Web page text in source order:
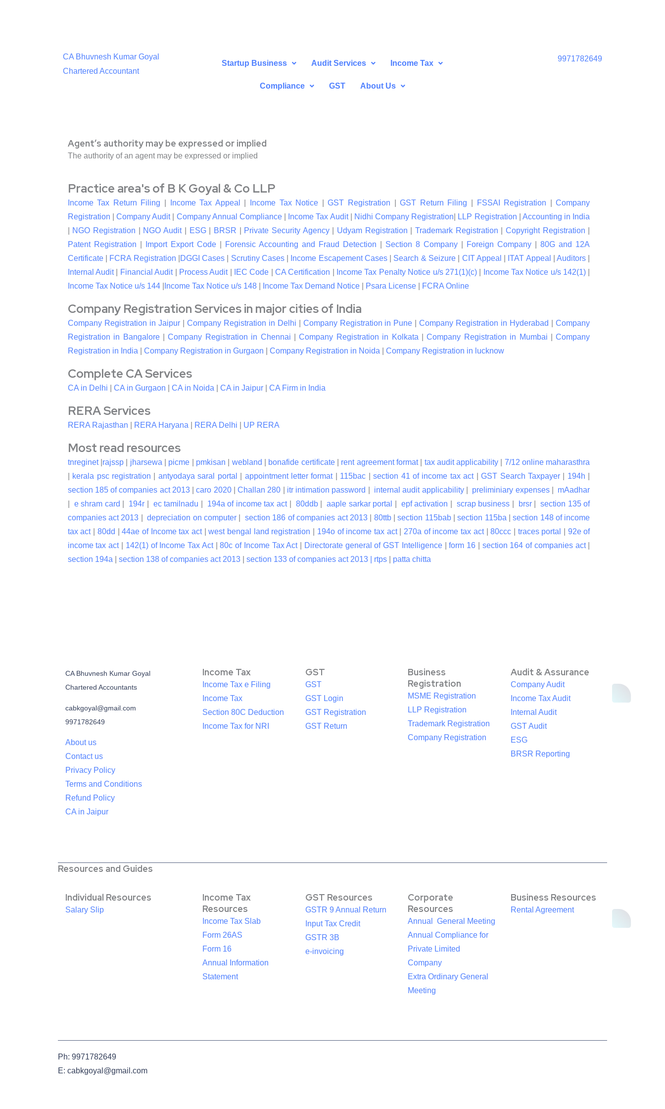
CA Bhuvnesh Kumar Goyal
Chartered Accountant
Startup Business Audit Services Income Tax
Compliance GST About Us
9971782649
Agent’s authority may be expressed or implied
The authority of an agent may be expressed or implied
Practice area's of B K Goyal & Co LLP
Income Tax Return Filing Income Tax Appeal Income Tax Notice |GST Registration |GST Return Filing FSSAI Registration |Company
Registration |Company Audit| Company Annual Compliance| Income Tax Audit| Nidhi Company Registration LLP Registration
Accounting in India
NGO Registration NGO Audit| ESG| BRSR Private Security Agency| Udyam Registration Trademark Registration |Copyright Registration
Patent Registration
Import Export Code| Forensic Accounting and Fraud Detection Section 8 Company Foreign Company |80G and 12A
Certificate| FCRA Registration DGGI Cases Scrutiny Cases| Income Escapement Cases| Search & Seizure| CIT Appeal ITAT Appeal |Auditors
Internal Audit| Financial Audit| Process Audit| IEC Code |CA Certification Income Tax Penalty Notice u/s 271(1)(c)| Income Tax Notice u/s 142(1)
Income Tax Notice u/s 144| Income Tax Notice u/s 148| Income Tax Demand Notice Psara License| FCRA Online
Company Registration Services in major cities of India
Company Registration in Jaipur| Company Registration in Delhi Company Registration in Pune |Company Registration in Hyderabad |Company
Registration in Bangalore|Company Registration in Chennai |Company Registration in Kolkata |Company Registration in Mumbai |Company
Registration in India
Company Registration in Gurgaon Company Registration in Noida Company Registration in lucknow
Complete CA Services
CA in Delhi CA in Gurgaon CA in Noida CA in Jaipur| CA Firm in India
RERA Services
RERA Rajasthan RERA Haryana RERA Delhi UP RERA
Most read resources
tnreginet| rajssp jharsewa picme pmkisan webland bonafide certificate| rent agreement format| tax audit applicability
7/12 online maharasthra
kerala psc registration antyodaya saral portal appointment letter format| 115bac |section 41 of income tax act|GST Search Taxpayer 194h
section 185 of companies act 2013|caro 2020|Challan 280 itr intimation password internal audit applicability| preliminiary expenses|
mAadhar
e shram card 194r ec tamilnadu 194a of income tax act| 80ddb|aaple sarkar portal epf activation scrap business brsr|section 135 of
companies act 2013 |depreciation on computer |section 186 of companies act 2013| 80ttb|section 115bab|section 115ba |section 148 of income
tax act| 80dd |44ae of Income tax act |west bengal land registration 194o of income tax act| 270a of income tax act|80ccc traces portal
92e of
income tax act| 142(1) of Income Tax Act|80c of Income Tax Act| Directorate general of GST Intelligence|form 16 section 164 of companies act|
section 194a
section 138 of companies act 2013| section 133 of companies act 2013 | rtps patta chitta
CA Bhuvnesh Kumar Goyal
Chartered Accountants
cabkgoyal@gmail.com
9971782649
About us
Contact us
Privacy Policy
Terms and Conditions
Refund Policy
CA in Jaipur
Income Tax
Income Tax e Filing
Income Tax
Section 80C Deduction
Income Tax for NRI
GST
GST
GST Login
GST Registration
GST Return
Business
Registration
MSME Registration
LLP Registration
Trademark Registration
Company Registration
Audit & Assurance
Company Audit
Income Tax Audit
Internal Audit
GST Audit
ESG
BRSR Reporting
Resources and Guides
Individual Resources
Salary Slip
Income Tax
Resources
Income Tax Slab
Form 26AS
Form 16
Annual Information
Statement
GST Resources
GSTR 9 Annual Return
Input Tax Credit
GSTR 3B
e-invoicing
Corporate
Resources
Annual General Meeting
Annual Compliance for
Private Limited
Company
Extra Ordinary General
Meeting
Business Resources
Rental Agreement
Ph: 9971782649
E: cabkgoyal@gmail.com